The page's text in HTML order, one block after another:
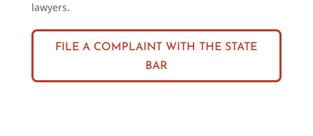
lawyers.
FILE A COMPLAINT WITH THE STATE
BAR